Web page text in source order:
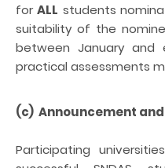
forALL students
suitability of the
between January
practical assessments
(c) Announcement
Participating